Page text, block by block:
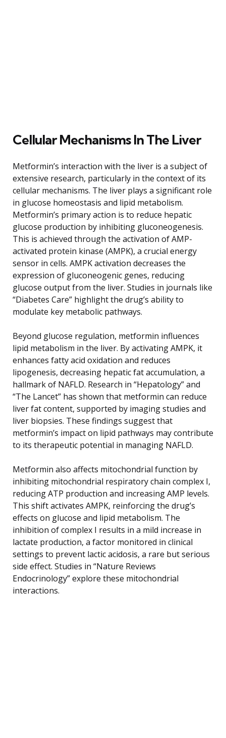
Cellular Mechanisms In The Liver
Metformin’s interaction with the liver is a subject of
extensive research, particularly in the context of its
cellular mechanisms. The liver plays a significant role
in glucose homeostasis and lipid metabolism.
Metformin’s primary action is to reduce hepatic
glucose production by inhibiting gluconeogenesis.
This is achieved through the activation of AMP-
activated protein kinase (AMPK), a crucial energy
sensor in cells. AMPK activation decreases the
expression of gluconeogenic genes, reducing
glucose output from the liver. Studies in journals like
“Diabetes Care” highlight the drug’s ability to
modulate key metabolic pathways.
Beyond glucose regulation, metformin influences
lipid metabolism in the liver. By activating AMPK, it
enhances fatty acid oxidation and reduces
lipogenesis, decreasing hepatic fat accumulation, a
hallmark of NAFLD. Research in “Hepatology” and
“The Lancet” has shown that metformin can reduce
liver fat content, supported by imaging studies and
liver biopsies. These findings suggest that
metformin’s impact on lipid pathways may contribute
to its therapeutic potential in managing NAFLD.
Metformin also affects mitochondrial function by
inhibiting mitochondrial respiratory chain complex I,
reducing ATP production and increasing AMP levels.
This shift activates AMPK, reinforcing the drug’s
effects on glucose and lipid metabolism. The
inhibition of complex I results in a mild increase in
lactate production, a factor monitored in clinical
settings to prevent lactic acidosis, a rare but serious
side effect. Studies in “Nature Reviews
Endocrinology” explore these mitochondrial
interactions.